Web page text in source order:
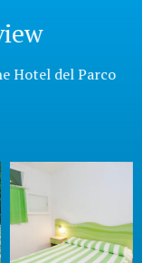
Hotel del Parco